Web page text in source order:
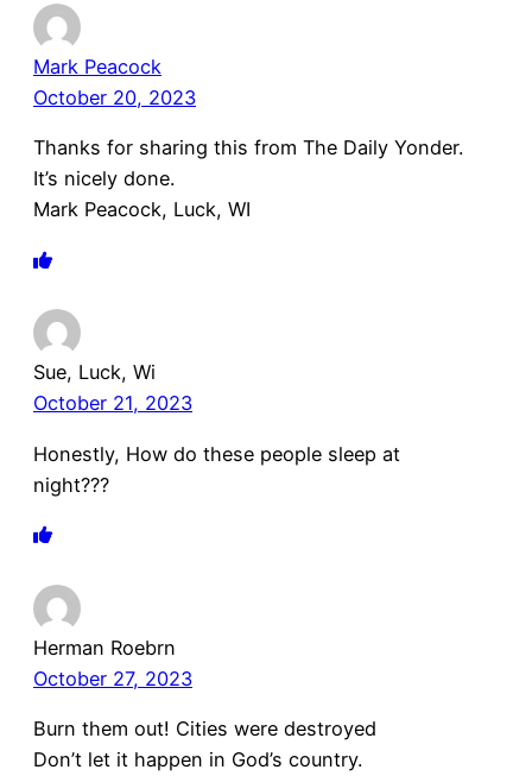
Mark Peacock
October 20, 2023
Thanks for sharing this from The Daily Yonder.
It’s nicely done.
Mark Peacock, Luck, WI
Sue, Luck, Wi
October 21, 2023
Honestly, How do these people sleep at
night???
Herman Roebrn
October 27, 2023
Burn them out! Cities were destroyed
Don’t let it happen in God’s country.